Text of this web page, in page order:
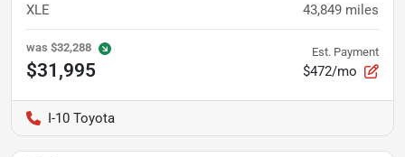
XLE 43,849 miles
was $32,288
$31,995
Est. Payment
$472/mo
I-10 Toyota